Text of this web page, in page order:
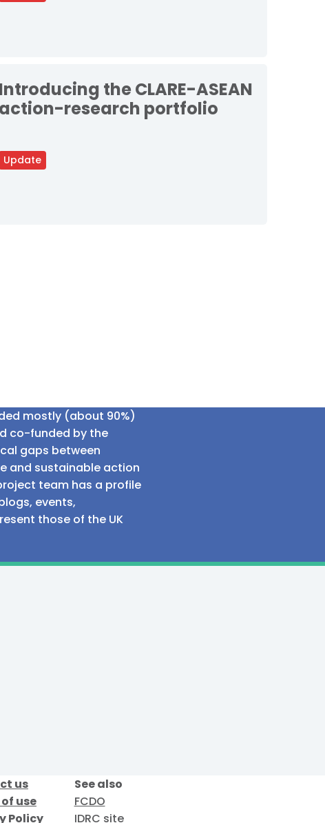
Update
Introducing the CLARE-ASEAN
action-research portfolio
mostly (about 90%)
co-funded by the
gaps between
and sustainable action
team has a profile
events,
those of the UK
us
use
Policy
See also
FCDO
IDRC site